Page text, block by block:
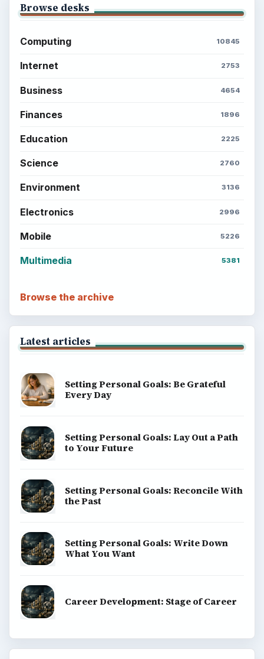
Browse desks
Computing 10845
Internet 2753
Business 4654
Finances 1896
Education 2225
Science 2760
Environment 3136
Electronics 2996
Mobile 5226
Multimedia 5381
Browse the archive
Latest articles
Setting Personal Goals: Be Grateful
Every Day
Setting Personal Goals: Lay Out a Path
to Your Future
Setting Personal Goals: Reconcile With
the Past
Setting Personal Goals: Write Down
What You Want
Career Development: Stage of Career